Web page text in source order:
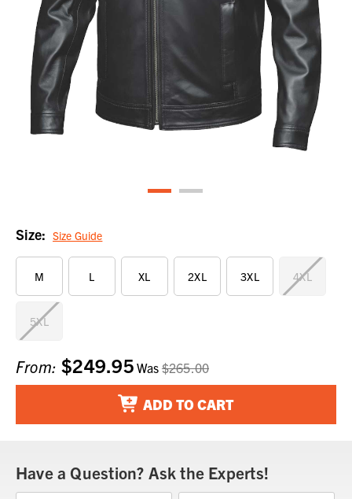
Size: Size Guide
M L XL 2XL 3XL 4XL
5XL
Current
Stock:
From: $249.95 Was $265.00
ADD TO CART
Have a Question? Ask the Experts!